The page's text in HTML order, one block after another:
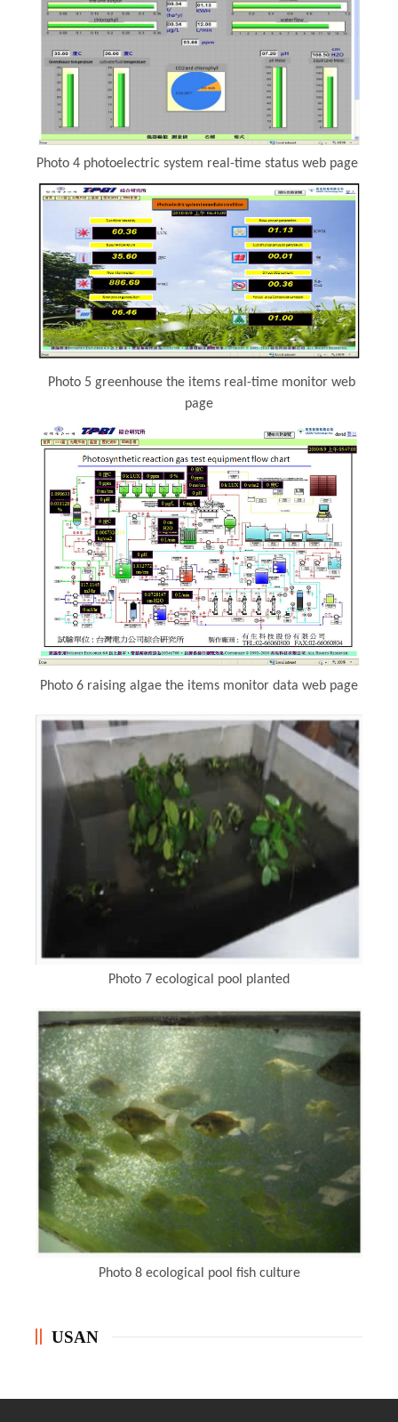
Photo 4 photoelectric system real-time status web page
Photo 5 greenhouse the items real-time monitor web
page
Photo 6 raising algae the items monitor data web page
Photo 7 ecological pool planted
Photo 8 ecological pool fish culture
USAN